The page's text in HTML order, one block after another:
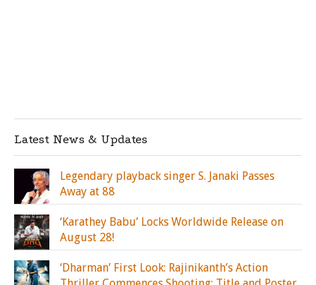
Latest News & Updates
Legendary playback singer S. Janaki Passes
Away at 88
‘Karathey Babu’ Locks Worldwide Release on
August 28!
‘Dharman’ First Look: Rajinikanth’s Action